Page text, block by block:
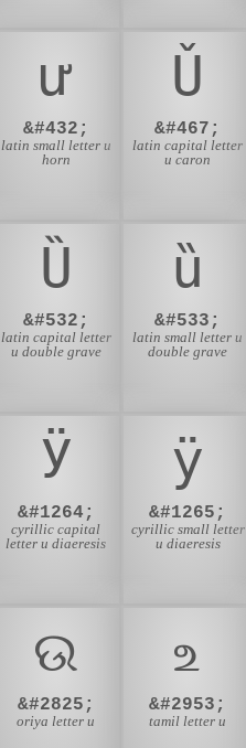
ư
&#432;
latin small letter u
horn
Ǔ
&#467;
latin capital letter
u caron
Ȕ
&#532;
latin capital letter
u double grave
ȕ
&#533;
latin small letter u
double grave
Ӱ
&#1264;
cyrillic capital
letter u diaeresis
ӱ
&#1265;
cyrillic small letter
u diaeresis
ଉ
&#2825;
oriya letter u
உ
&#2953;
tamil letter u